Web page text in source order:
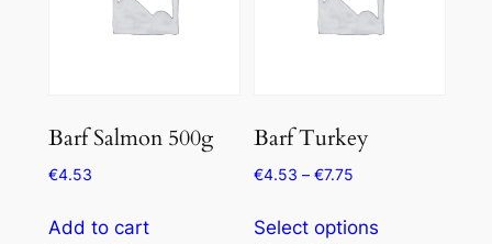
the
Barf Salmon 500g
€4.53
Add to cart
Barf Turkey
€4.53 –€7.75
Select options